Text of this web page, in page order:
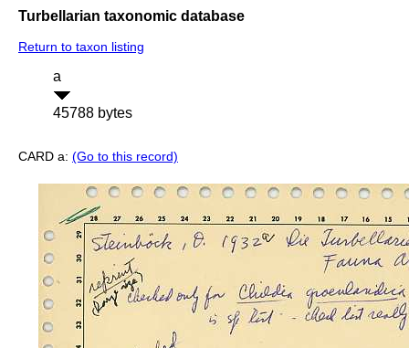
Turbellarian taxonomic database
Return to taxon listing
a
45788 bytes
CARD a: (Go to this record)